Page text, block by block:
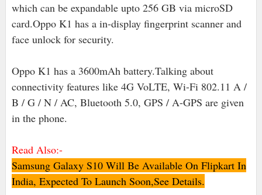
which can be expandable upto 256 GB via microSD
card.Oppo K1 has a in-display fingerprint scanner and
face unlock for security.
Oppo K1 has a 3600mAh battery.Talking about
connectivity features like 4G VoLTE, Wi-Fi 802.11 A /
B / G / N / AC, Bluetooth 5.0, GPS / A-GPS are given
in the phone.
Read Also:-
Samsung Galaxy S10 Will Be Available On Flipkart In
India, Expected To Launch Soon,See Details.